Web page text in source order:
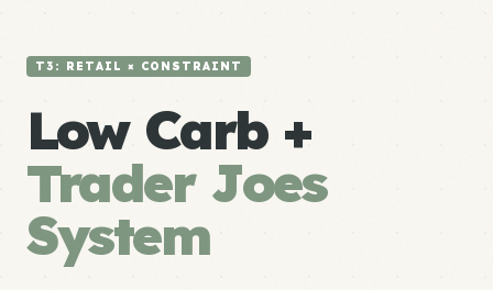
T3: RETAIL × CONSTRAINT
Low Carb +
Trader Joes
System